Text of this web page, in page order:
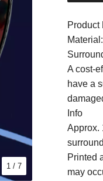
1 / 7
Product
A cost-
have a
Info
Approx.
Printed
may